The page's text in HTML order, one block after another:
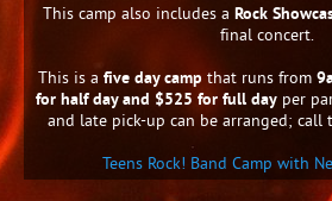
This camp also includes a Rock
final concert.
This is a five day camp that runs from
for half day and $525 for full day per
and late pick-up can be arranged; call
Teens Rock! Band Camp with